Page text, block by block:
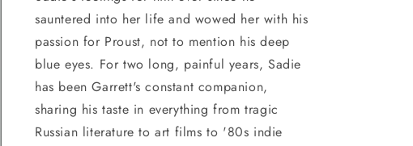
sauntered into her life and wowed her with his
passion for Proust, not to mention his deep
blue eyes. For two long, painful years, Sadie
has been Garrett's constant companion,
sharing his taste in everything from tragic
Russian literature to art films to '80s indie